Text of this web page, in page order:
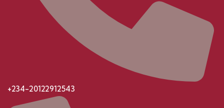
+234-20122912543